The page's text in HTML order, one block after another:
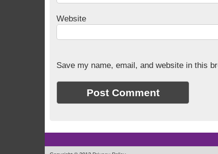
Website
Save my name, email, and website in this